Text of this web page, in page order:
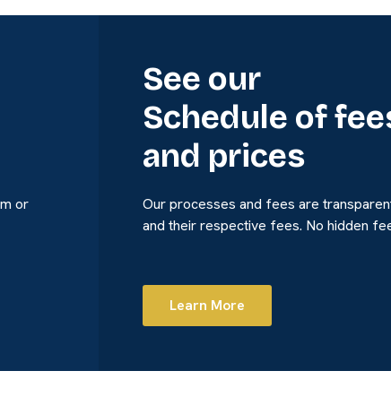
or
See our
Schedule of
and prices
Our processes and fees are
and their respective fees. No hidden
Learn More